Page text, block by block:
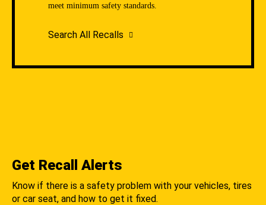
meet minimum safety standards.
Search All Recalls
Get Recall Alerts
Know if there is a safety problem with your vehicles, tires
or car seat, and how to get it fixed.